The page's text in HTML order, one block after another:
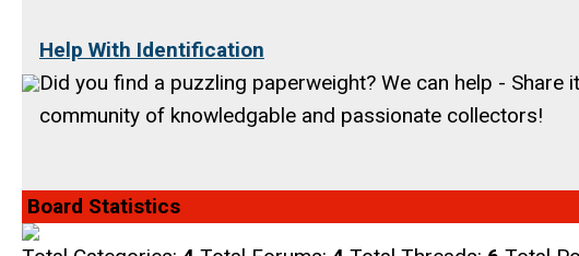
Help With Identification
Did you find a puzzling paperweight? We can help - Share
community of knowledgable and passionate collectors!
Board Statistics